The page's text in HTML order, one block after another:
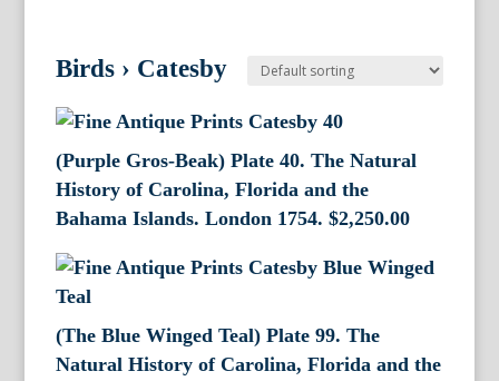
Birds › Catesby
(Purple Gros-Beak) Plate 40. The Natural
History of Carolina, Florida and the
Bahama Islands. London 1754. $2,250.00
(The Blue Winged Teal) Plate 99. The
Natural History of Carolina, Florida and the